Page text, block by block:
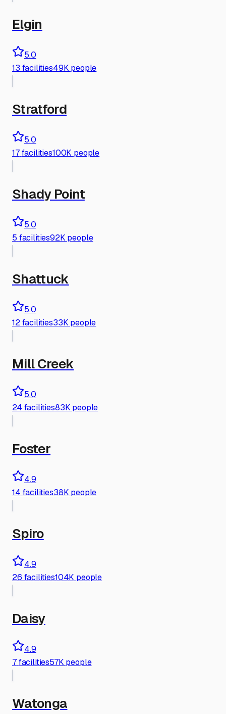
Elgin
5.0
13 facilities49K people
Stratford
5.0
17 facilities100K people
Shady Point
5.0
5 facilities92K people
Shattuck
5.0
12 facilities33K people
Mill Creek
5.0
24 facilities83K people
Foster
4.9
14 facilities38K people
Spiro
4.9
26 facilities104K people
Daisy
4.9
7facilities57K people
Watonga